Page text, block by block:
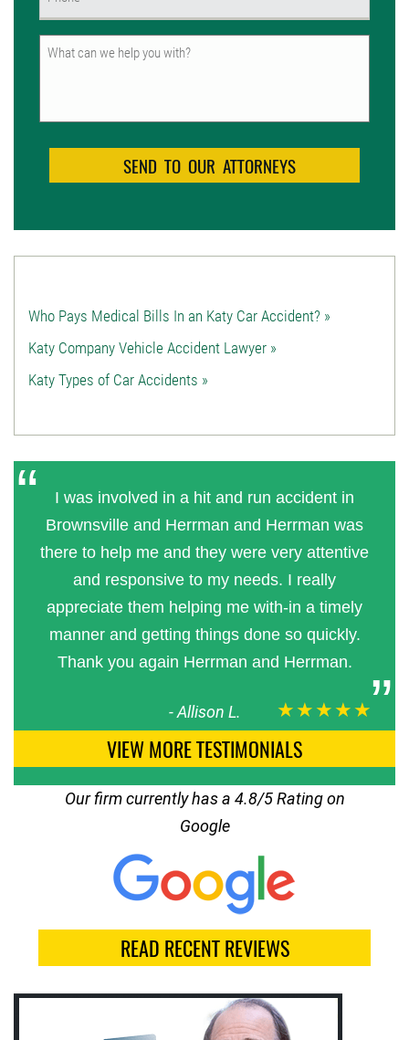
Untitled
Who Pays Medical Bills In an Katy Car Accident? »
Katy Company Vehicle Accident Lawyer »
Katy Types of Car Accidents »
I was involved in a hit and run accident in
Brownsville and Herrman and Herrman was
there to help me and they were very attentive
and responsive to my needs. I really
appreciate them helping me with-in a timely
manner and getting things done so quickly.
Thank you again Herrman and Herrman.
-Allison L. ★★★★★
VIEW MORE TESTIMONIALS
Our firm currently has a 4.8/5 Rating on
Google
READ RECENT REVIEWS